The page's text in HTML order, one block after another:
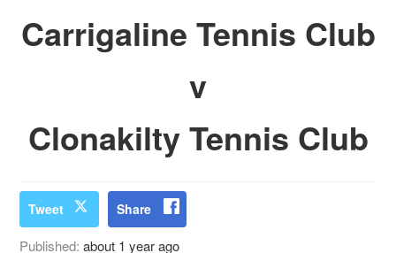
Carrigaline Tennis Club
v
Clonakilty Tennis Club
Tweet Share
Published:about 1 year ago